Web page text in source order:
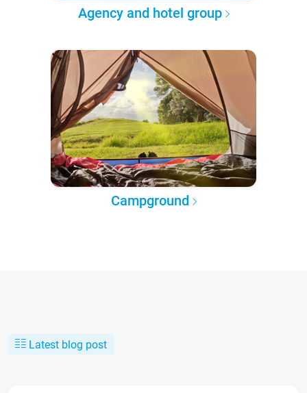
Agency and hotel group
Campground
Latest blog post